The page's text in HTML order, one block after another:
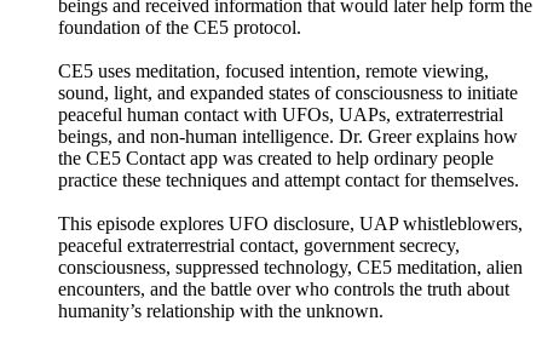
beings and received information that would later help form the
foundation of the CE5 protocol.
CE5 uses meditation, focused intention, remote viewing,
sound, light, and expanded states of consciousness to initiate
peaceful human contact with UFOs, UAPs, extraterrestrial
beings, and non-human intelligence. Dr. Greer explains how
the CE5 Contact app was created to help ordinary people
practice these techniques and attempt contact for themselves.
This episode explores UFO disclosure, UAP whistleblowers,
peaceful extraterrestrial contact, government secrecy,
consciousness, suppressed technology, CE5 meditation, alien
encounters, and the battle over who controls the truth about
humanity’s relationship with the unknown.